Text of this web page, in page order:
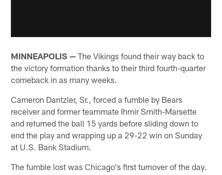
MINNEAPOLIS — The Vikings found their way back to
the victory formation thanks to their third fourth-quarter
comeback in as many weeks.
Cameron Dantzler, Sr., forced a fumble by Bears
receiver and former teammate Ihmir Smith-Marsette
and returned the ball 15 yards before sliding down to
end the play and wrapping up a 29-22 win on Sunday
at U.S. Bank Stadium.
The fumble lost was Chicago's first turnover of the day.